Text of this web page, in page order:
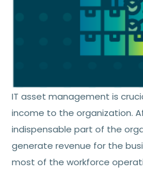
IT asset management is
income to the organization.
indispensable part of the
generate revenue for the
most of the workforce